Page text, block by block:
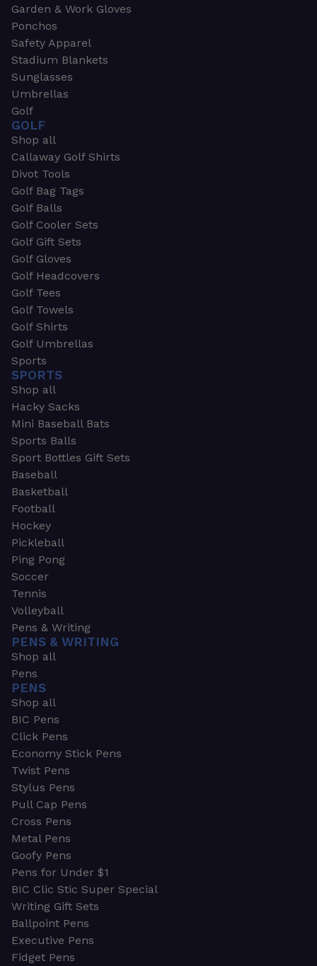
Garden & Work Gloves
Ponchos
Safety Apparel
Stadium Blankets
Sunglasses
Umbrellas
Golf
GOLF
Shop all
Callaway Golf Shirts
Divot Tools
Golf Bag Tags
Golf Balls
Golf Cooler Sets
Golf Gift Sets
Golf Gloves
Golf Headcovers
Golf Tees
Golf Towels
Golf Shirts
Golf Umbrellas
Sports
SPORTS
Shop all
Hacky Sacks
Mini Baseball Bats
Sports Balls
Sport Bottles Gift Sets
Baseball
Basketball
Football
Hockey
Pickleball
Ping Pong
Soccer
Tennis
Volleyball
Pens & Writing
PENS & WRITING
Shop all
Pens
PENS
Shop all
BIC Pens
Click Pens
Economy Stick Pens
Twist Pens
Stylus Pens
Pull Cap Pens
Cross Pens
Metal Pens
Goofy Pens
Pens for Under $1
BIC Clic Stic Super Special
Writing Gift Sets
Ballpoint Pens
Executive Pens
Fidget Pens